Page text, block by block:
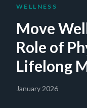
WELLNESS
Move
Role of
Lifelong
January 2026